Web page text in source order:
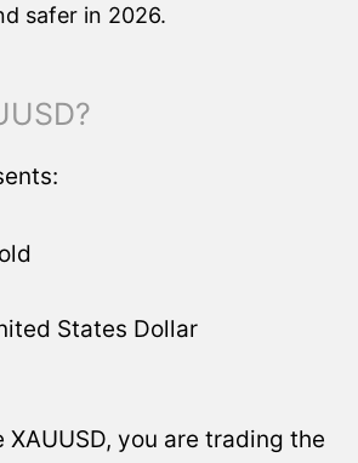
safer in 2026.
States Dollar
XAUUSD, you are trading the